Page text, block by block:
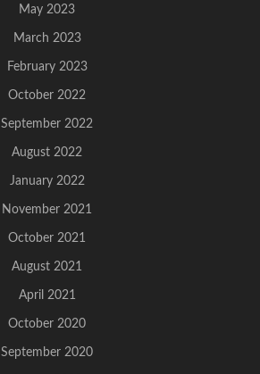
May 2023
March 2023
February 2023
October 2022
September 2022
August 2022
January 2022
November 2021
October 2021
August 2021
April 2021
October 2020
September 2020